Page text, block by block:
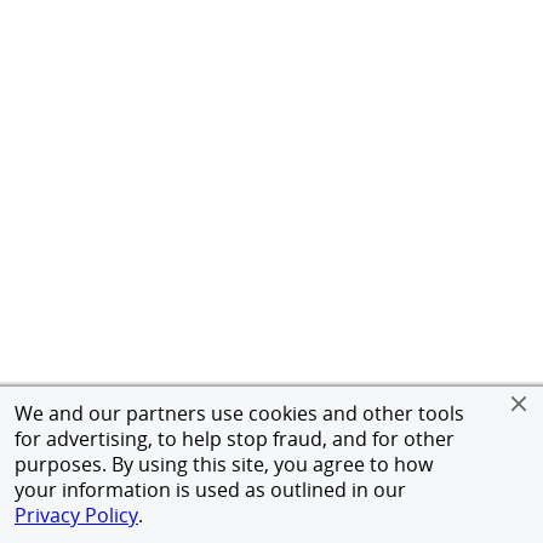
We and our partners use cookies and other tools
for advertising, to help stop fraud, and for other
purposes. By using this site, you agree to how
your information is used as outlined in our
Privacy Policy.